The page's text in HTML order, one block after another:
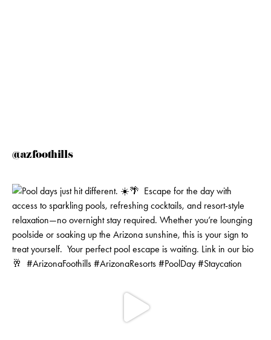
@azfoothills